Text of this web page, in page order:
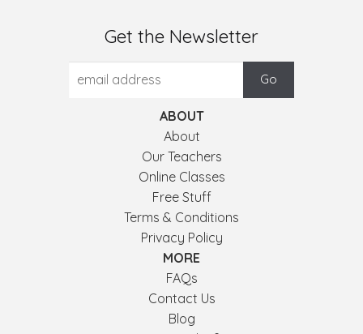
Get the Newsletter
ABOUT
About
Our Teachers
Online Classes
Free Stuff
Terms & Conditions
Privacy Policy
MORE
FAQs
Contact Us
Blog